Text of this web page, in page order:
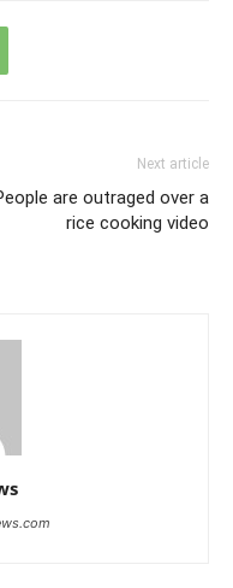
Next article
are outraged over a
rice cooking video